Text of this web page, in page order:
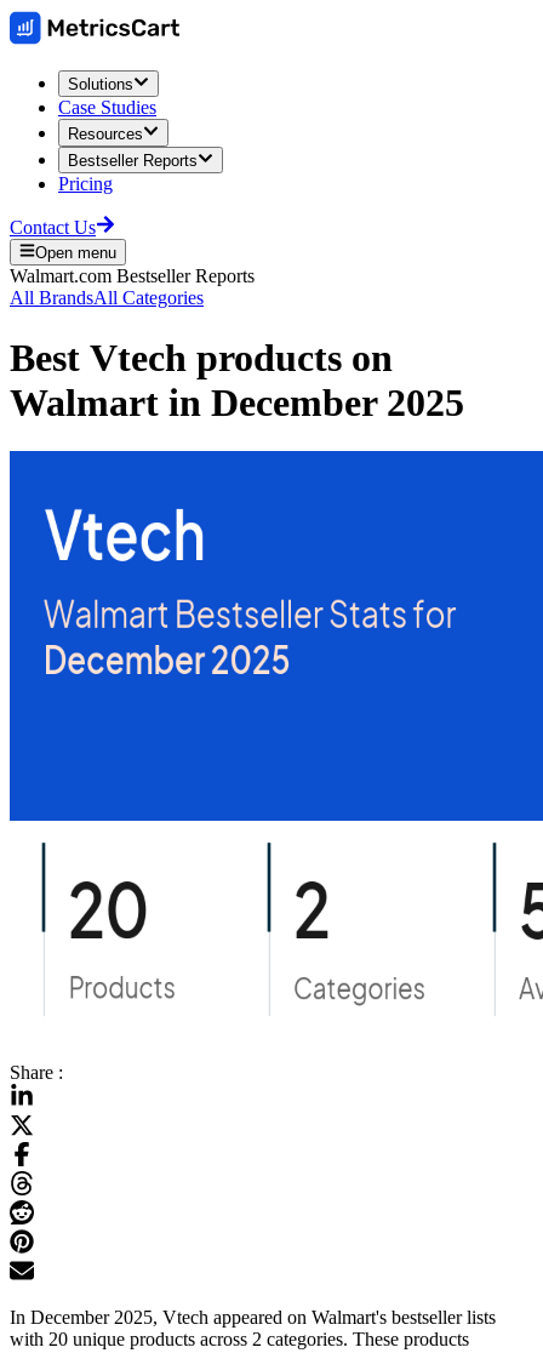
Solutions
Case Studies
Resources
Bestseller Reports
Pricing
Contact Us
Open menu
Walmart.com Bestseller Reports
All BrandsAll Categories
Best Vtech products on
Walmart in December 2025
Share :
In December 2025, Vtech appeared on Walmart's bestseller lists
with 20 unique products across 2 categories. These products